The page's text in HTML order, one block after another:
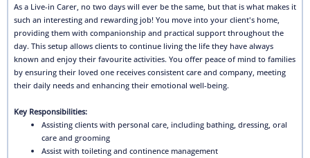
As a Live-in Carer, no two days will ever be the same, but that is what makes it
such an interesting and rewarding job! You move into your client's home,
providing them with companionship and practical support throughout the
day. This setup allows clients to continue living the life they have always
known and enjoy their favourite activities. You offer peace of mind to families
by ensuring their loved one receives consistent care and company, meeting
their daily needs and enhancing their emotional well-being.
Key Responsibilities:
Assisting clients with personal care, including bathing, dressing, oral
care and grooming
Assist with toileting and continence management